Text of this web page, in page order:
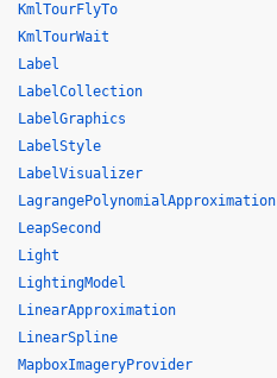
KmlTourFlyTo
KmlTourWait
Label
LabelCollection
LabelGraphics
LabelStyle
LabelVisualizer
LagrangePolynomialApproximation
LeapSecond
Light
LightingModel
LinearApproximation
LinearSpline
MapboxImageryProvider